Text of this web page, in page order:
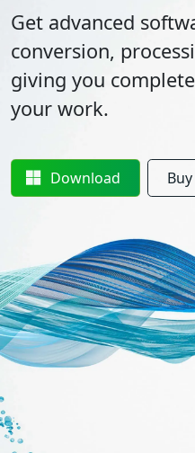
Get advanced
conversion,
giving you
your work.
Download